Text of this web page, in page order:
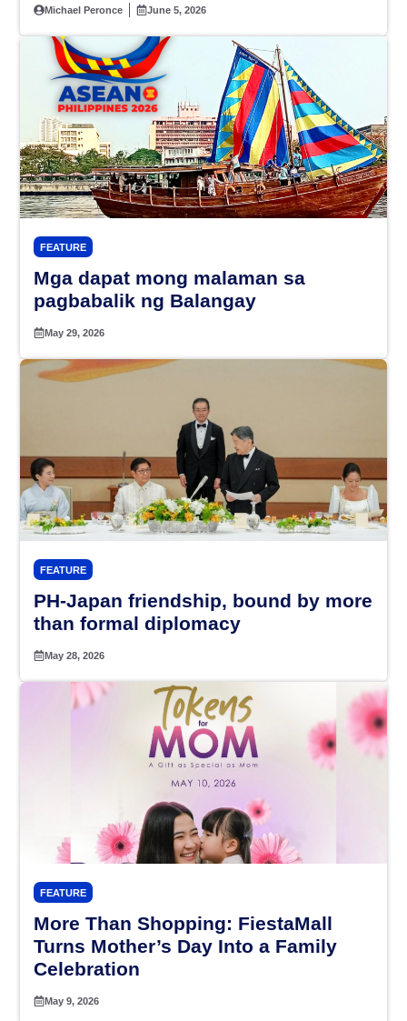
Michael Peronce June 5, 2026
FEATURE
Mga dapat mong malaman sa
pagbabalik ng Balangay
May 29, 2026
FEATURE
PH-Japan friendship, bound by more
than formal diplomacy
May 28, 2026
FEATURE
More Than Shopping: FiestaMall
Turns Mother’s Day Into a Family
Celebration
May 9, 2026